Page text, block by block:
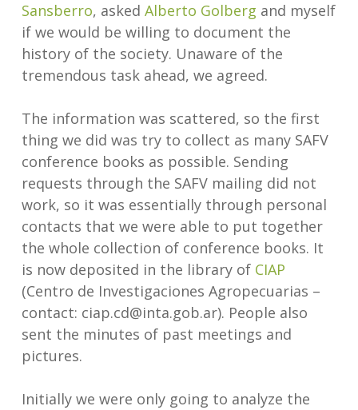
Sansberro, asked Alberto Golberg and myself
if we would be willing to document the
history of the society. Unaware of the
tremendous task ahead, we agreed.
The information was scattered, so the first
thing we did was try to collect as many SAFV
conference books as possible. Sending
requests through the SAFV mailing did not
work, so it was essentially through personal
contacts that we were able to put together
the whole collection of conference books. It
is now deposited in the library of CIAP
(Centro de Investigaciones Agropecuarias –
contact: ciap.cd@inta.gob.ar). People also
sent the minutes of past meetings and
pictures.
Initially we were only going to analyze the